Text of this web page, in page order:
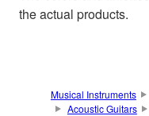
the actual products.
Musical Instruments
Acoustic Guitars